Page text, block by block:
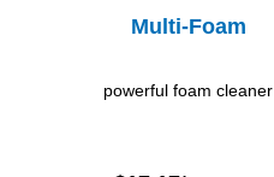
Multi-Foam
powerful foam cleaner